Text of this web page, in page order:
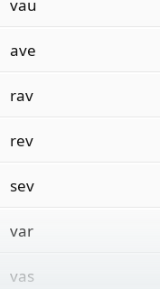
vau
ave
rav
rev
sev
var
vas